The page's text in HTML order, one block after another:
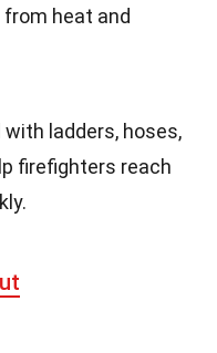
heat and
with ladders, hoses,
firefighters reach